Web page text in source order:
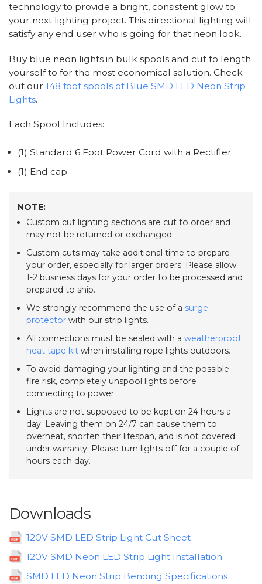
technology to provide a bright, consistent glow to
your next lighting project. This directional lighting will
satisfy any end user who is going for that neon look.
Buy blue neon lights in bulk spools and cut to length
yourself to for the most economical solution. Check
out our 148 foot spools of Blue SMD LED Neon Strip
Lights.
Each Spool Includes:
(1) Standard 6 Foot Power Cord with a Rectifier
(1) End cap
NOTE:
Custom cut lighting sections are cut to order and
may not be returned or exchanged
Custom cuts may take additional time to prepare
your order, especially for larger orders. Please allow
1-2 business days for your order to be processed and
prepared to ship.
We strongly recommend the use of a surge
protectorwith our strip lights.
All connections must be sealed with a weatherproof
heat tape kitwhen installing rope lights outdoors.
To avoid damaging your lighting and the possible
fire risk, completely unspool lights before
connecting to power.
Lights are not supposed to be kept on 24 hours a
day. Leaving them on 24/7 can cause them to
overheat, shorten their lifespan, and is not covered
under warranty. Please turn lights off for a couple of
hours each day.
Downloads
120V SMD LED Strip Light Cut Sheet
120V SMD Neon LED Strip Light Installation
SMD LED Neon Strip Bending Specifications